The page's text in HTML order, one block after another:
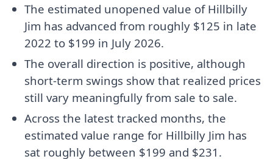
The estimated unopened value of Hillbilly
Jim has advanced from roughly $125 in late
2022 to $199 in July 2026.
The overall direction is positive, although
short-term swings show that realized prices
still vary meaningfully from sale to sale.
Across the latest tracked months, the
estimated value range for Hillbilly Jim has
sat roughly between $199 and $231.